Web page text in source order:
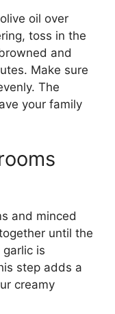
oil over
toss in the
and
Make sure
The
your family
and minced
until the
is
step adds a
creamy